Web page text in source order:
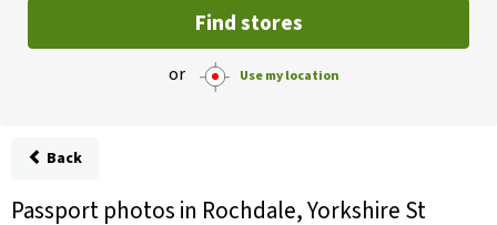
Find stores
or Use my location
Back
Passport photos in Rochdale, Yorkshire St